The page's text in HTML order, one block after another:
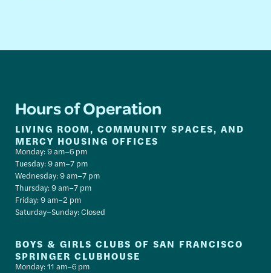
Hours of Operation
LIVING ROOM, COMMUNITY SPACES, AND
MERCY HOUSING OFFICES
Monday: 9 am–6 pm
Tuesday: 9 am–7 pm
Wednesday: 9 am–7 pm
Thursday: 9 am–7 pm
Friday: 9 am–2 pm
Saturday–Sunday: Closed
BOYS & GIRLS CLUBS OF SAN FRANCISCO
SPRINGER CLUBHOUSE
Monday: 11 am–6 pm